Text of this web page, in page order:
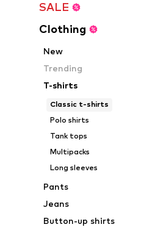
SALE
Clothing
New
Trending
T-shirts
Classic t-shirts
Polo shirts
Tank tops
Multipacks
Long sleeves
Pants
Jeans
Button-up shirts